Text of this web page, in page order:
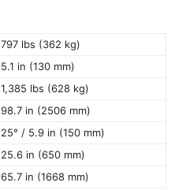
797 lbs (362 kg)
5.1 in (130 mm)
1,385 lbs (628 kg)
98.7 in (2506 mm)
25° / 5.9 in (150 mm)
25.6 in (650 mm)
65.7 in (1668 mm)